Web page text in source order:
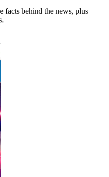
facts behind the news, plus